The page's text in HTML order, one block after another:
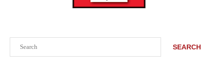
SEARCH